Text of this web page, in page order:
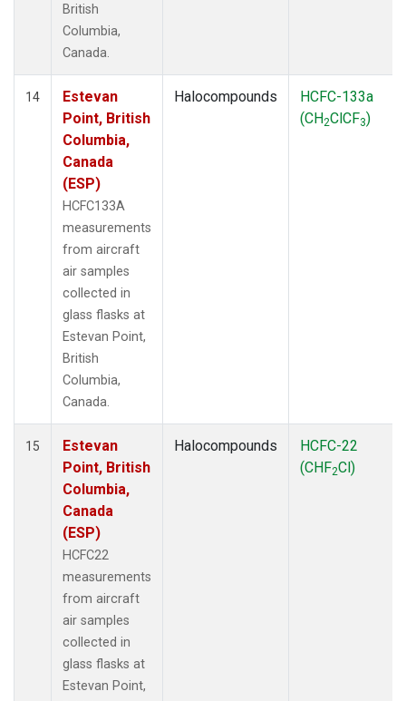
British
Columbia,
Canada.
14
Estevan
Point, British
Columbia,
Canada
(ESP)
HCFC133A
measurements
from aircraft
air samples
collected in
glass flasks at
Estevan Point,
British
Columbia,
Canada.
Halocompounds
HCFC-133a
(CH2ClCF3)
15
Estevan
Point, British
Columbia,
Canada
(ESP)
HCFC22
measurements
from aircraft
air samples
collected in
glass flasks at
Estevan Point,
Halocompounds
HCFC-22
(CHF2Cl)